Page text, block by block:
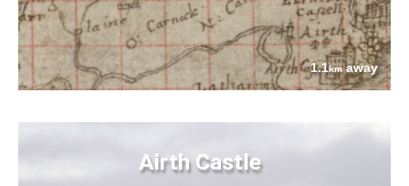
1.1kmaway
Airth Castle